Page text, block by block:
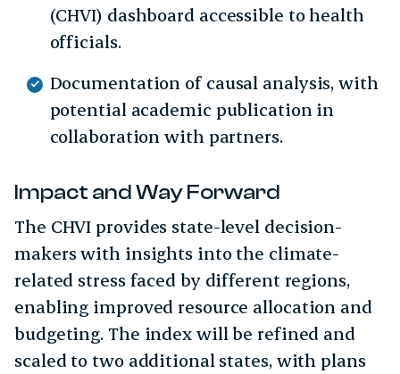
(CHVI) dashboard accessible to health
officials.
Documentation of causal analysis, with
potential academic publication in
collaboration with partners.
Impact and Way Forward
The CHVI provides state-level decision-
makers with insights into the climate-
related stress faced by different regions,
enabling improved resource allocation and
budgeting. The index will be refined and
scaled to two additional states, with plans